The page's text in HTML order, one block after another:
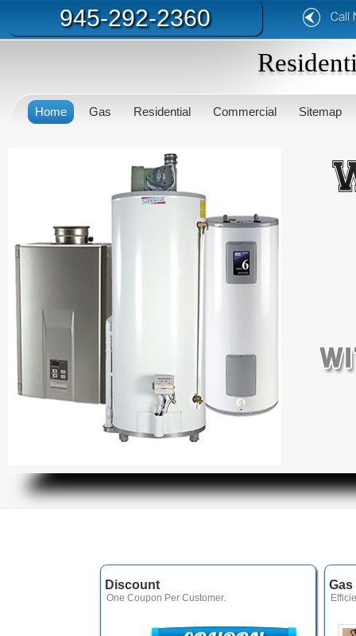
945-292-2360
Home Gas Residential Commercial Sitemap
Gas
Discount
One Coupon Per Customer.